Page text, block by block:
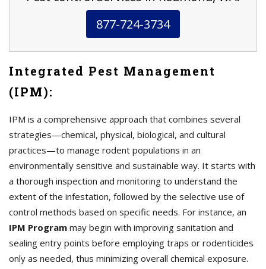
877-724-3734
Integrated Pest Management
(IPM):
IPM is a comprehensive approach that combines several
strategies—chemical, physical, biological, and cultural
practices—to manage rodent populations in an
environmentally sensitive and sustainable way. It starts with
a thorough inspection and monitoring to understand the
extent of the infestation, followed by the selective use of
control methods based on specific needs. For instance, an
IPM Program may begin with improving sanitation and
sealing entry points before employing traps or rodenticides
only as needed, thus minimizing overall chemical exposure.